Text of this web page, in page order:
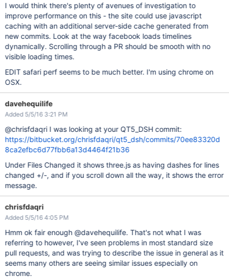
I would think there's plenty of avenues of investigation to
improve performance on this - the site could use javascript
caching with an additional server-side cache generated from
new commits. Look at the way facebook loads timelines
dynamically. Scrolling through a PR should be smooth with no
visible loading times.
EDIT safari perf seems to be much better. I'm using chrome on
OSX.
davehequilife
Added 5/5/16 3:21 PM
@chrisfdaqri I was looking at your QT5_DSH commit:
https://bitbucket.org/chrisfdaqri/qt5_dsh/commits/70ee83320d
8ca2efbc6d77fbb6a13d4464f21b36
Under Files Changed it shows three.js as having dashes for lines
changed +/-, and if you scroll down all the way, it shows the error
message.
chrisfdaqri
Added 5/5/16 4:05 PM
Hmm ok fair enough @davehequilife. That's not what I was
referring to however, I've seen problems in most standard size
pull requests, and was trying to describe the issue in general as it
seems many others are seeing similar issues especially on
chrome.